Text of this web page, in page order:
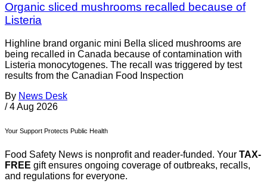
Organic sliced mushrooms recalled because of
Listeria
Highline brand organic mini Bella sliced mushrooms are
being recalled in Canada because of contamination with
Listeria monocytogenes. The recall was triggered by test
results from the Canadian Food Inspection
By News Desk
/ 4 Aug 2026
Your Support Protects Public Health
Food Safety News is nonprofit and reader-funded. Your TAX-
FREE gift ensures ongoing coverage of outbreaks, recalls,
and regulations for everyone.